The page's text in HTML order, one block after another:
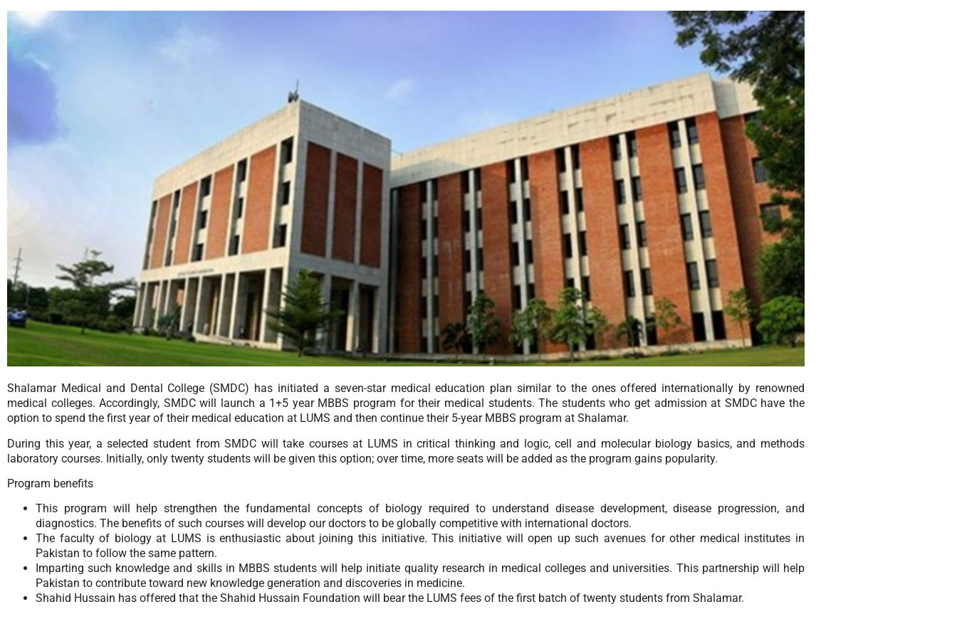
Shalamar Medical and Dental College (SMDC) has initiated a seven-star medical education plan similar to the ones offered internationally by renowned
medical colleges. Accordingly, SMDC will launch a 1+5 year MBBS program for their medical students. The students who get admission at SMDC have the
option to spend the first year of their medical education at LUMS and then continue their 5-year MBBS program at Shalamar.
During this year, a selected student from SMDC will take courses at LUMS in critical thinking and logic, cell and molecular biology basics, and methods
laboratory courses. Initially, only twenty students will be given this option; over time, more seats will be added as the program gains popularity.
Program benefits
This program will help strengthen the fundamental concepts of biology required to understand disease development, disease progression, and
diagnostics. The benefits of such courses will develop our doctors to be globally competitive with international doctors.
The faculty of biology at LUMS is enthusiastic about joining this initiative. This initiative will open up such avenues for other medical institutes in
Pakistan to follow the same pattern.
Imparting such knowledge and skills in MBBS students will help initiate quality research in medical colleges and universities. This partnership will help
Pakistan to contribute toward new knowledge generation and discoveries in medicine.
Shahid Hussain has offered that the Shahid Hussain Foundation will bear the LUMS fees of the first batch of twenty students from Shalamar.